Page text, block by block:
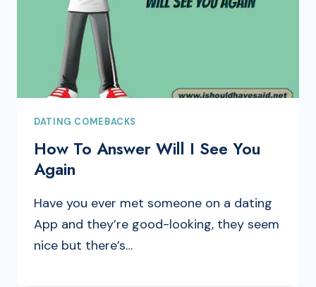
DATING COMEBACKS
How To Answer Will I See You
Again
Have you ever met someone on a dating
App and they’re good-looking, they seem
nice but there’s…